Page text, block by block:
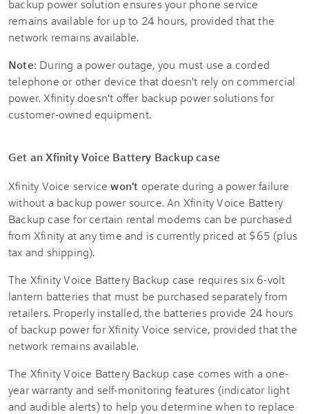
backup power solution ensures your phone service
remains available for up to 24 hours, provided that the
network remains available.
Note: During a power outage, you must use a corded
telephone or other device that doesn't rely on commercial
power. Xfinity doesn't offer backup power solutions for
customer-owned equipment.
Get an Xfinity Voice Battery Backup case
Xfinity Voice servicewon't operate during a power failure
without a backup power source. An Xfinity Voice Battery
Backup case for certain rental modems can be purchased
from Xfinity at any time and is currently priced at $65 (plus
tax and shipping).
The Xfinity Voice Battery Backup case requires six 6-volt
lantern batteries that must be purchased separately from
retailers. Properly installed, the batteries provide 24 hours
of backup power for Xfinity Voice service, provided that the
network remains available.
The Xfinity Voice Battery Backup case comes with a one-
year warranty and self-monitoring features (indicator light
and audible alerts) to help you determine when to replace